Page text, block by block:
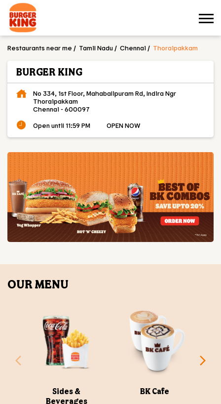
Restaurants near me Tamil Nadu Chennai Thoraipakkam
BURGER KING
No 334, 1st Floor, Mahabalipuram Rd, Indira Ngr
Thoraipakkam
Chennai-600097
Open until 11:59 PM
OPEN NOW
OUR MENU
Beverages
BK Cafe